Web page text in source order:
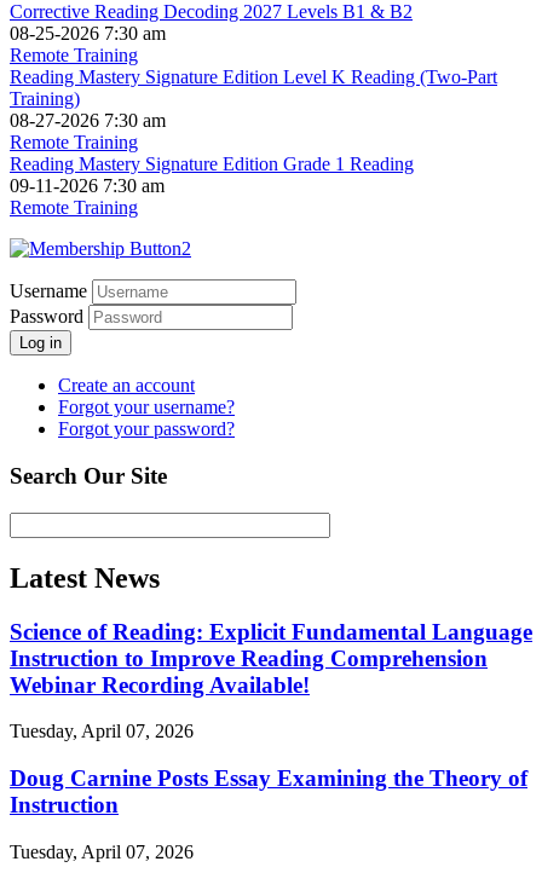
Corrective Reading Decoding 2027 Levels B1 & B2
08-25-2026 7:30 am
Remote Training
Reading Mastery Signature Edition Level K Reading (Two-Part
Training)
08-27-2026 7:30 am
Remote Training
Reading Mastery Signature Edition Grade 1 Reading
09-11-2026 7:30 am
Remote Training
Username
Password
Log in
Create an account
Forgot your username?
Forgot your password?
Search Our Site
Latest News
Science of Reading: Explicit Fundamental Language
Instruction to Improve Reading Comprehension
Webinar Recording Available!
Tuesday, April 07, 2026
Doug Carnine Posts Essay Examining the Theory of
Instruction
Tuesday, April 07, 2026